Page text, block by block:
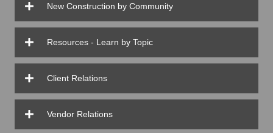
New Construction by Community
Resources - Learn by Topic
Client Relations
Vendor Relations